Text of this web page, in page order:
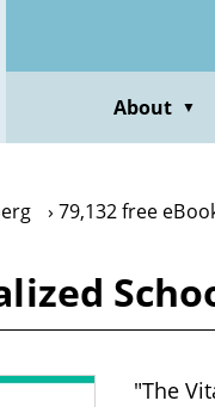
About ▼
79,132 free
"The